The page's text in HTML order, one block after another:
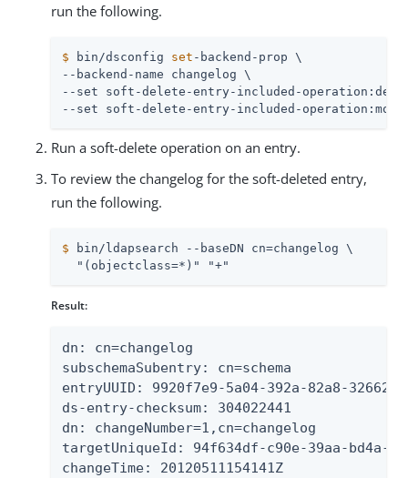
run the following.
$ bin/dsconfig set -backend-prop \
--backend-name changelog \
--set soft-delete-entry-included-
--set soft-delete-entry-included-
Run a soft-delete operation on an entry.
To review the changelog for the soft-deleted entry,
run the following.
$ bin/ldapsearch --baseDN cn=changelog \
  "(objectclass=*)" "+"
Result:
dn: cn=changelog
subschemaSubentry: cn=schema
entryUUID: 9920f7e9-5a04-392a-82a8-
ds-entry-checksum: 304022441
dn: changeNumber=1,cn=changelog
targetUniqueId: 94f634df-c90e-39aa-bd4a-
changeTime: 20120511154141Z